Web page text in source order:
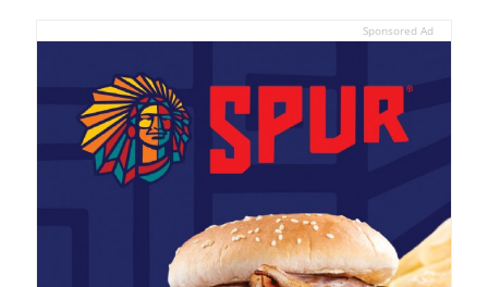
Sponsored Ad